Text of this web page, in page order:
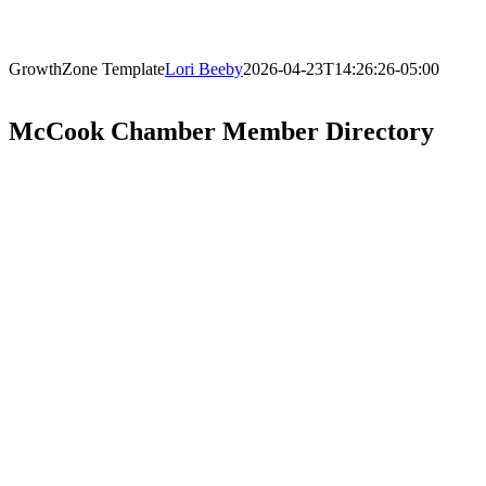
GrowthZone TemplateLori Beeby2026-04-23T14:26:26-05:00
McCook Chamber Member Directory